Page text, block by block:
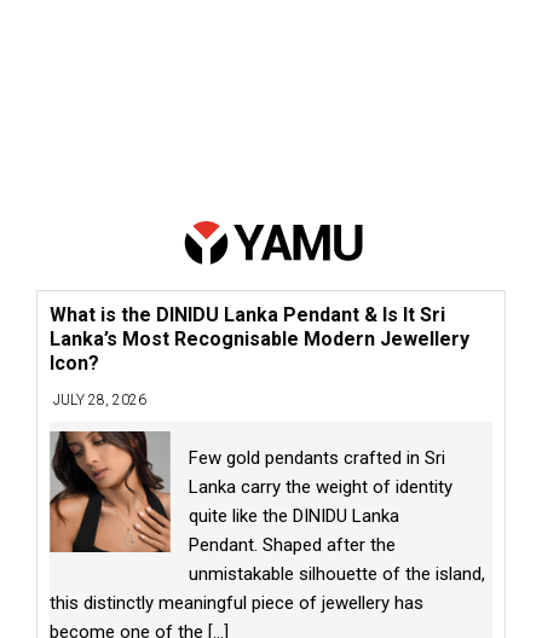
What is the DINIDU Lanka Pendant & Is It Sri
Lanka’s Most Recognisable Modern Jewellery
Icon?
JULY 28, 2026
Few gold pendants crafted in Sri
Lanka carry the weight of identity
quite like the DINIDU Lanka
Pendant. Shaped after the
unmistakable silhouette of the island,
this distinctly meaningful piece of jewellery has
become one of the [...]